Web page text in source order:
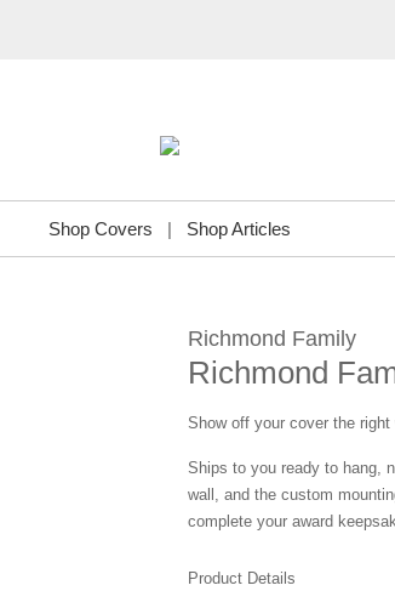
Shop Covers | Shop Articles
Richmond Family
Richmond
Show off your cover the
Ships to you ready to hang,
wall, and the custom
complete your award
Product Details